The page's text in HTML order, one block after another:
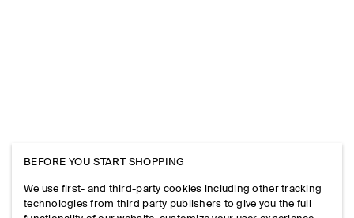
BEFORE YOU START SHOPPING
We use first- and third-party cookies including other tracking
technologies from third party publishers to give you the full